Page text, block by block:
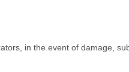
in the event of damage,